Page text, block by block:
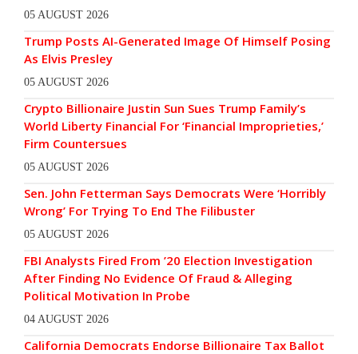
05 AUGUST 2026
Trump Posts AI-Generated Image Of Himself Posing
As Elvis Presley
05 AUGUST 2026
Crypto Billionaire Justin Sun Sues Trump Family’s
World Liberty Financial For ‘Financial Improprieties,’
Firm Countersues
05 AUGUST 2026
Sen. John Fetterman Says Democrats Were ‘Horribly
Wrong’ For Trying To End The Filibuster
05 AUGUST 2026
FBI Analysts Fired From ’20 Election Investigation
After Finding No Evidence Of Fraud & Alleging
Political Motivation In Probe
04 AUGUST 2026
California Democrats Endorse Billionaire Tax Ballot